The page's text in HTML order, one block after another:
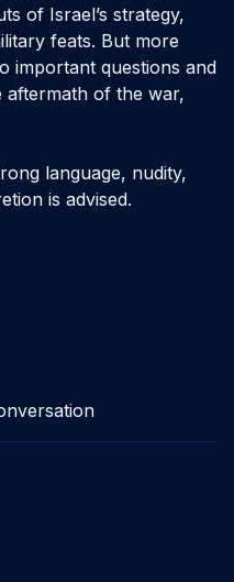
of Israel’s strategy,
feats. But more
important questions and
aftermath of the war,
language, nudity,
is advised.